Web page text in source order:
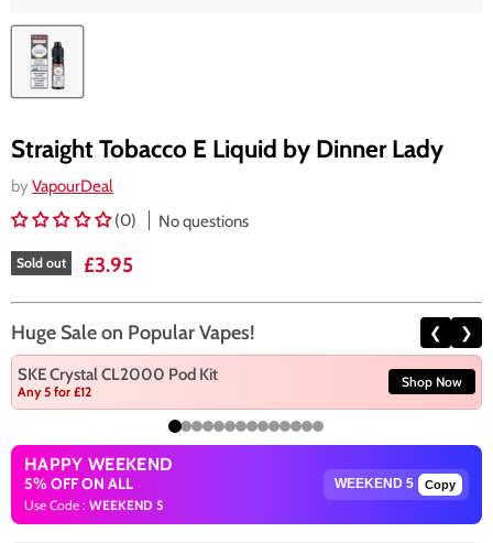
Straight Tobacco E Liquid by Dinner Lady
by VapourDeal
(0)
No questions
Sold out Current price
£3.95
Huge Sale on Popular Vapes! ❮ ❯
SKE Crystal CL2000 Pod Kit
Any 5 for £12
Shop Now
HAPPY WEEKEND
5% OFF ON ALL
Use Code : WEEKEND 5
Copy